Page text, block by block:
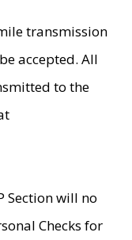
transmission
accepted. All
to the
Section will no
Checks for